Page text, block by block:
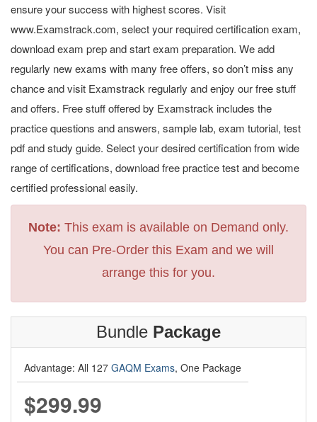
ensure your success with highest scores. Visit
www.Examstrack.com, select your required certification exam,
download exam prep and start exam preparation. We add
regularly new exams with many free offers, so don’t miss any
chance and visit Examstrack regularly and enjoy our free stuff
and offers. Free stuff offered by Examstrack includes the
practice questions and answers, sample lab, exam tutorial, test
pdf and study guide. Select your desired certification from wide
range of certifications, download free practice test and become
certified professional easily.
Note: This exam is available on Demand only.
You can Pre-Order this Exam and we will
arrange this for you.
Bundle Package
Advantage: All 127 GAQM Exams, One Package
$299.99